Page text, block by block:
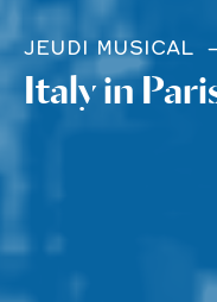
JEUDI MUSICAL
Italy in